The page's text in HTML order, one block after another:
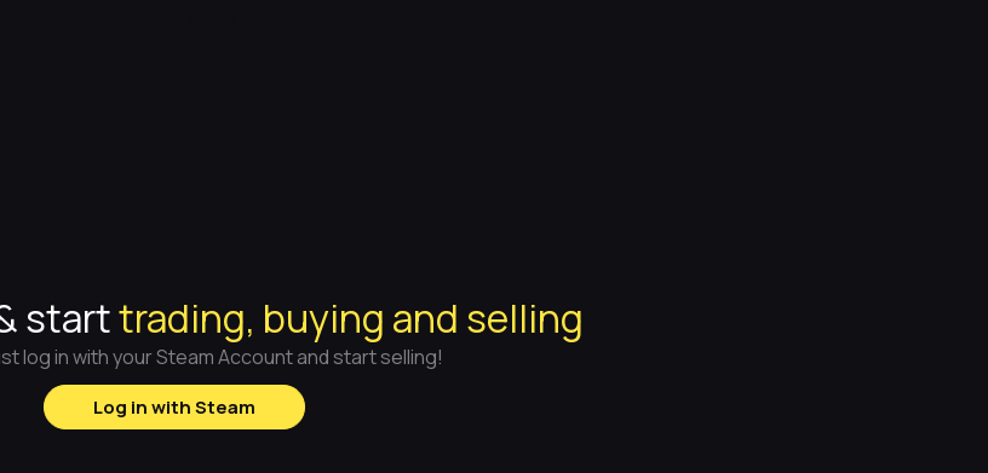
starttrading, buying and selling
log in with your Steam Account and start selling!
Log in with Steam